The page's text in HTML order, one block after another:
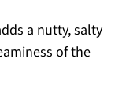
a nutty, salty
of the